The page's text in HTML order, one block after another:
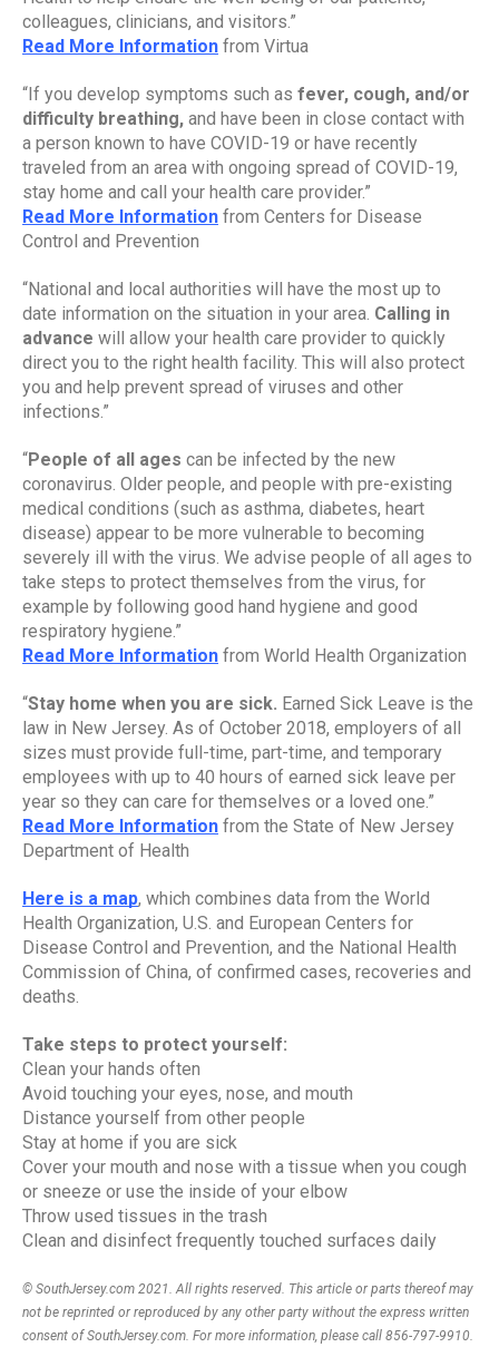
colleagues, clinicians, and visitors.”
Read More Information from Virtua
“If you develop symptoms such as fever, cough, and/or
difficulty breathing, and have been in close contact with
a person known to have COVID-19 or have recently
traveled from an area with ongoing spread of COVID-19,
stay home and call your health care provider.”
Read More Information from Centers for Disease
Control and Prevention
“National and local authorities will have the most up to
date information on the situation in your area. Calling in
advance will allow your health care provider to quickly
direct you to the right health facility. This will also protect
you and help prevent spread of viruses and other
infections.”
“People of all ages can be infected by the new
coronavirus. Older people, and people with pre-existing
medical conditions (such as asthma, diabetes, heart
disease) appear to be more vulnerable to becoming
severely ill with the virus. We advise people of all ages to
take steps to protect themselves from the virus, for
example by following good hand hygiene and good
respiratory hygiene.”
Read More Information from World Health Organization
“Stay home when you are sick. Earned Sick Leave is the
law in New Jersey. As of October 2018, employers of all
sizes must provide full-time, part-time, and temporary
employees with up to 40 hours of earned sick leave per
year so they can care for themselves or a loved one.”
Read More Information from the State of New Jersey
Department of Health
Here is a map, which combines data from the World
Health Organization, U.S. and European Centers for
Disease Control and Prevention, and the National Health
Commission of China, of confirmed cases, recoveries and
deaths.
Take steps to protect yourself:
Clean your hands often
Avoid touching your eyes, nose, and mouth
Distance yourself from other people
Stay at home if you are sick
Cover your mouth and nose with a tissue when you cough
or sneeze or use the inside of your elbow
Throw used tissues in the trash
Clean and disinfect frequently touched surfaces daily
© SouthJersey.com 2021. All rights reserved. This article or parts thereof may
not be reprinted or reproduced by any other party without the express written
consent of SouthJersey.com. For more information, please call 856-797-9910.